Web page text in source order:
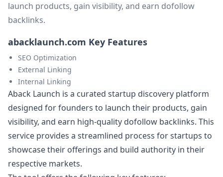
launch products, gain visibility, and earn dofollow
backlinks.
abacklaunch.com Key Features
SEO Optimization
External Linking
Internal Linking
Aback Launch is a curated startup discovery platform
designed for founders to launch their products, gain
visibility, and earn high-quality dofollow backlinks. This
service provides a streamlined process for startups to
showcase their offerings and build authority in their
respective markets.